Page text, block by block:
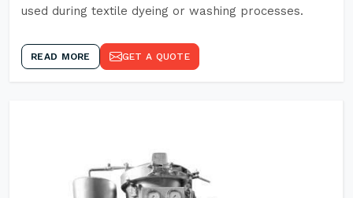
used during textile dyeing or washing processes.
READ MORE GET A QUOTE